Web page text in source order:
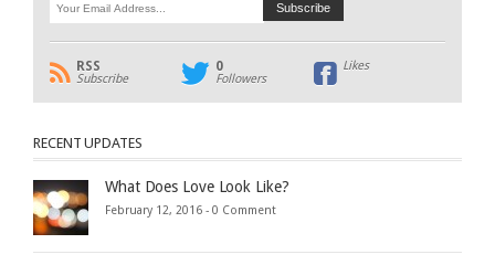
RSS
Subscribe
0
Followers
Likes
RECENT UPDATES
What Does Love Look Like?
February 12, 2016 - 0 Comment